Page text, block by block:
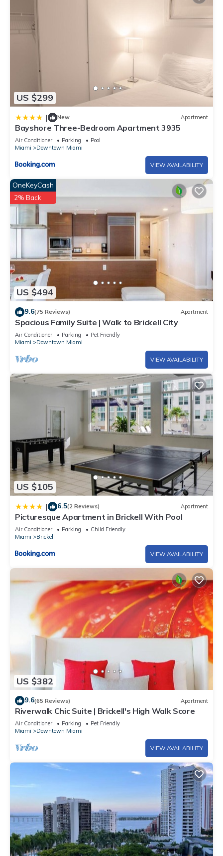
US $299
| New Apartment
Bayshore Three-Bedroom Apartment 3935
Air Conditioner Parking
Pool
Miami
Downtown Miami
VIEW AVAILABILITY
US $494
OneKeyCash
2% Back
9.6(75 Reviews) Apartment
Spacious Family Suite | Walk to Brickell City
Air Conditioner Parking
Pet Friendly
Miami
Downtown Miami
VIEW AVAILABILITY
US $105
| 6.5(2 Reviews) Apartment
Picturesque Apartment in Brickell With Pool
Air Conditioner Parking
Child Friendly
Miami
Brickell
VIEW AVAILABILITY
US $382
9.6(65 Reviews) Apartment
Riverwalk Chic Suite | Brickell's High Walk Score
Air Conditioner Parking
Pet Friendly
Miami
Downtown Miami
VIEW AVAILABILITY